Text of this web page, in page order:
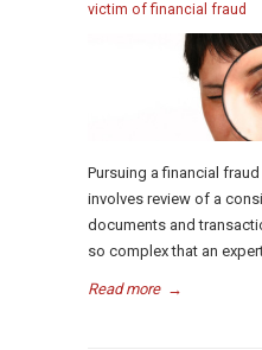
victim of financial fraud
Pursuing a financial
involves review of a
documents and
so complex that an
Read more →